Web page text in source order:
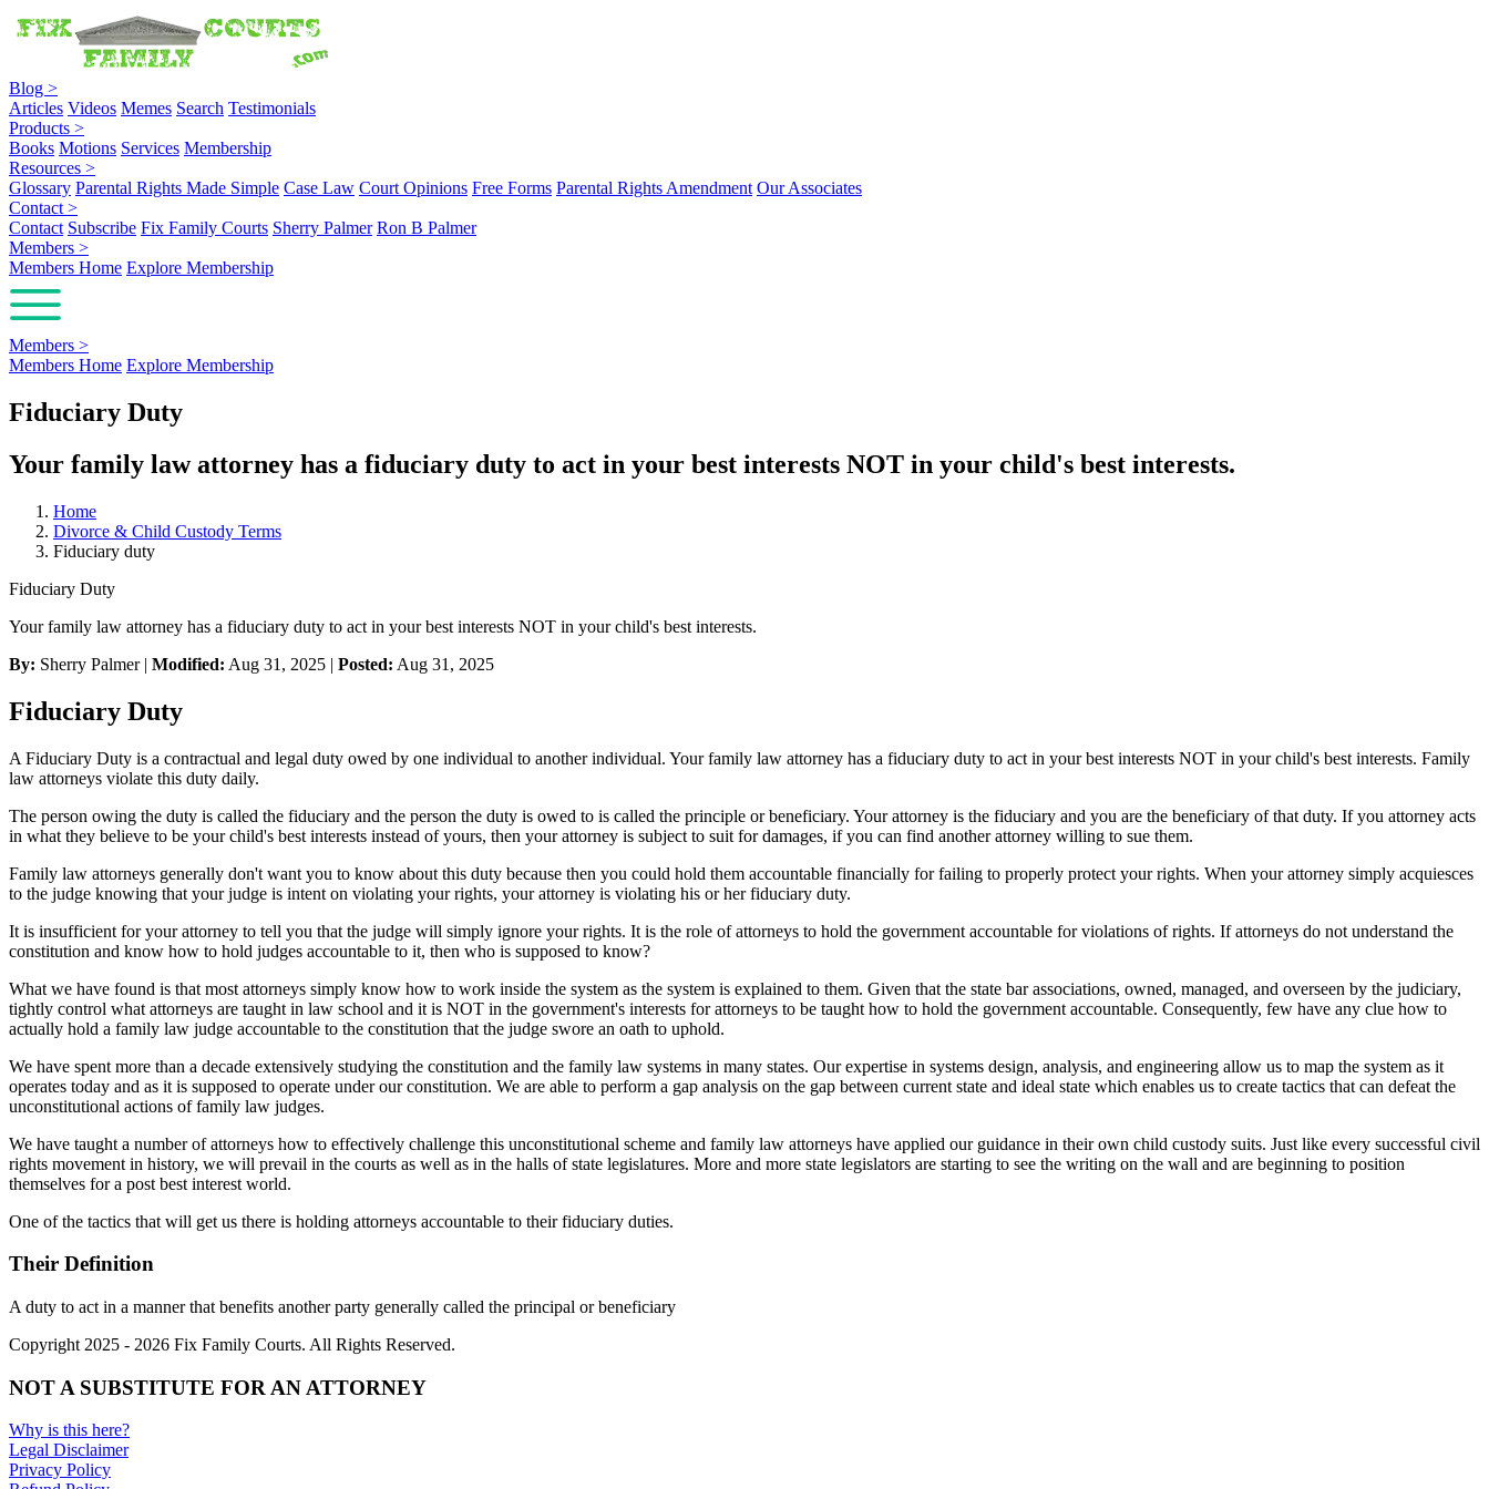
Blog >
Articles Videos Memes Search Testimonials
Products >
Books Motions Services Membership
Resources >
Glossary Parental Rights Made Simple Case Law Court Opinions Free Forms Parental Rights Amendment Our Associates
Contact >
Contact Subscribe Fix Family Courts Sherry Palmer Ron B Palmer
Members >
Members Home Explore Membership
Members >
Members Home Explore Membership
Fiduciary Duty
Your family law attorney has a fiduciary duty to act in your best interests NOT in your child's best interests.
Home
Divorce & Child Custody Terms
Fiduciary duty
Fiduciary Duty
Your family law attorney has a fiduciary duty to act in your best interests NOT in your child's best interests.
By: Sherry Palmer | Modified: Aug 31, 2025 | Posted: Aug 31, 2025
Fiduciary Duty
A Fiduciary Duty is a contractual and legal duty owed by one individual to another individual. Your family law attorney has a fiduciary duty to act in your best interests NOT in your child's best interests. Family
law attorneys violate this duty daily.
The person owing the duty is called the fiduciary and the person the duty is owed to is called the principle or beneficiary. Your attorney is the fiduciary and you are the beneficiary of that duty. If you attorney acts
in what they believe to be your child's best interests instead of yours, then your attorney is subject to suit for damages, if you can find another attorney willing to sue them.
Family law attorneys generally don't want you to know about this duty because then you could hold them accountable financially for failing to properly protect your rights. When your attorney simply acquiesces
to the judge knowing that your judge is intent on violating your rights, your attorney is violating his or her fiduciary duty.
It is insufficient for your attorney to tell you that the judge will simply ignore your rights. It is the role of attorneys to hold the government accountable for violations of rights. If attorneys do not understand the
constitution and know how to hold judges accountable to it, then who is supposed to know?
What we have found is that most attorneys simply know how to work inside the system as the system is explained to them. Given that the state bar associations, owned, managed, and overseen by the judiciary,
tightly control what attorneys are taught in law school and it is NOT in the government's interests for attorneys to be taught how to hold the government accountable. Consequently, few have any clue how to
actually hold a family law judge accountable to the constitution that the judge swore an oath to uphold.
We have spent more than a decade extensively studying the constitution and the family law systems in many states. Our expertise in systems design, analysis, and engineering allow us to map the system as it
operates today and as it is supposed to operate under our constitution. We are able to perform a gap analysis on the gap between current state and ideal state which enables us to create tactics that can defeat the
unconstitutional actions of family law judges.
We have taught a number of attorneys how to effectively challenge this unconstitutional scheme and family law attorneys have applied our guidance in their own child custody suits. Just like every successful civil
rights movement in history, we will prevail in the courts as well as in the halls of state legislatures. More and more state legislators are starting to see the writing on the wall and are beginning to position
themselves for a post best interest world.
One of the tactics that will get us there is holding attorneys accountable to their fiduciary duties.
Their Definition
A duty to act in a manner that benefits another party generally called the principal or beneficiary
Copyright 2025 - 2026 Fix Family Courts. All Rights Reserved.
NOT A SUBSTITUTE FOR AN ATTORNEY
Why is this here?
Legal Disclaimer
Privacy Policy